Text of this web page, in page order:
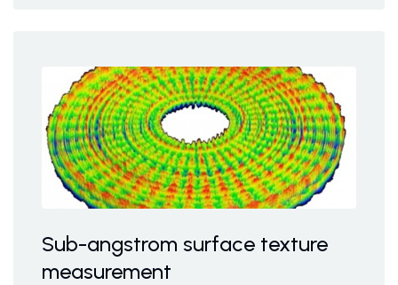
Sub-angstrom surface texture
measurement